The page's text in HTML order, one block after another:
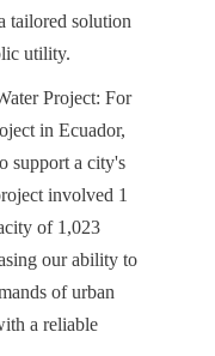
tailored solution
utility.
Project: For
in Ecuador,
support a city's
involved 1
of 1,023
our ability to
of urban
a reliable